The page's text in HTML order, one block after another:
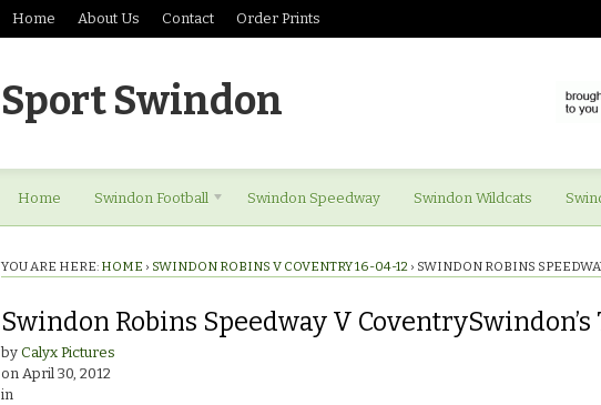
Home About Us Contact Order Prints
Sport Swindon
Home Swindon Football Swindon Speedway Swindon Wildcats
YOU ARE HERE: HOME › SWINDON ROBINS V COVENTRY 16-04-12 › SWINDON ROBINS
Swindon Robins Speedway V
by Calyx Pictures
on April 30, 2012
in